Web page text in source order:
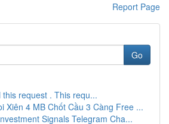
Report Page
Go
this request . This requ...
Xiên 4 MB Chốt Cầu 3 Càng Free ...
Signals Telegram Cha...